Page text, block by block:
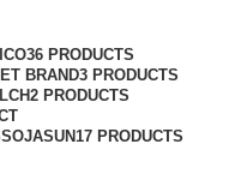
36 PRODUCTS
BRAND3 PRODUCTS
2 PRODUCTS
SOJASUN17 PRODUCTS